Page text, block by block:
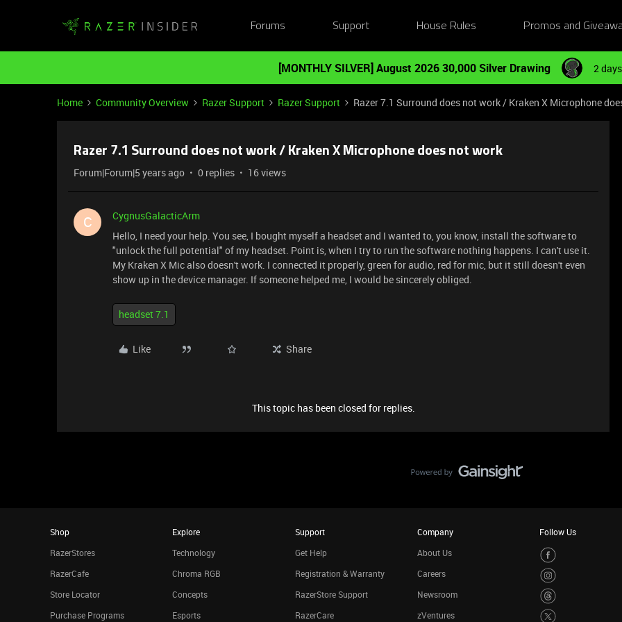
Forums Support House Rules Promos and
[MONTHLY SILVER] August 2026 30,000 Silver Drawing 2
Home Community Overview Razer Support Razer Support Razer 7.1 Surround does not work / Kraken X Microphone
Razer 7.1 Surround does not work / Kraken X Microphone does not work
Forum|Forum|5 years ago 0 replies 16 views
C
CygnusGalacticArm
Hello, I need your help. You see, I bought myself a headset and I wanted to, you know, install the software to
"unlock the full potential" of my headset. Point is, when I try to run the software nothing happens. I can't use it.
My Kraken X Mic also doesn't work. I connected it properly, green for audio, red for mic, but it still doesn't even
show up in the device manager. If someone helped me, I would be sincerely obliged.
headset 7.1
Like Share
This topic has been closed for replies.
Shop
RazerStores
RazerCafe
Store Locator
Purchase Programs
Explore
Technology
Chroma RGB
Concepts
Esports
Support
Get Help
Registration & Warranty
RazerStore Support
RazerCare
Company
About Us
Careers
Newsroom
zVentures
Follow Us